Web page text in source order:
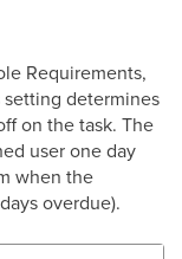
Requirements,
setting determines
on the task. The
user one day
when the
overdue).